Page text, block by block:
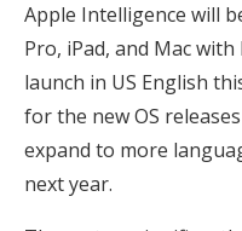
Apple Intelligence will
Pro, iPad, and Mac
launch in US English
for the new OS
expand to more
next year.